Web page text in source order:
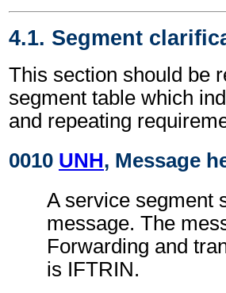
4.1. Segment
This section should be
segment table which
and repeating
0010 UNH, Message
A service segment
message. The
Forwarding and
is IFTRIN.